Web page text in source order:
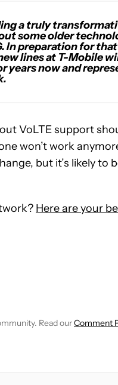
a truly
some older
In preparation for
lines at T-Mobile
years now and
VoLTE support
won’t work
but it’s likely to
Here are your
NOTIFICATIONS
Read ourComment
BE NOTIFIED WHEN NEW COMMENTS